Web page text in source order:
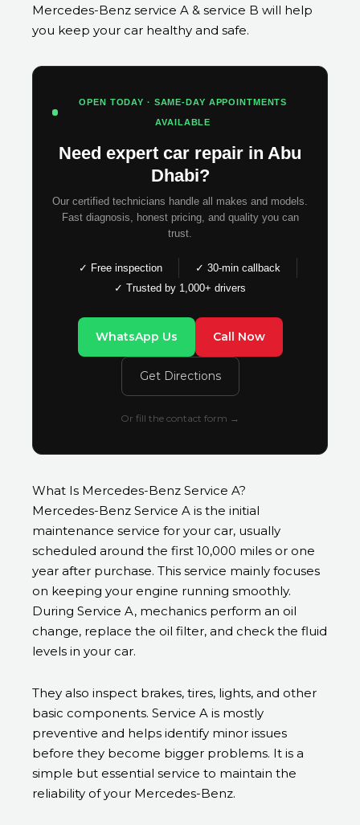
Mercedes-Benz service A & service B will help
you keep your car healthy and safe.
OPEN TODAY · SAME-DAY APPOINTMENTS
AVAILABLE
Need expert car repair in Abu
Dhabi?
Our certified technicians handle all makes and models.
Fast diagnosis, honest pricing, and quality you can
trust.
✓ Free inspection
✓ 30-min callback
✓ Trusted by 1,000+ drivers
WhatsApp Us Call Now
Get Directions
Or fill the contact form →
What Is Mercedes-Benz Service A?
Mercedes-Benz Service A is the initial
maintenance service for your car, usually
scheduled around the first 10,000 miles or one
year after purchase. This service mainly focuses
on keeping your engine running smoothly.
During Service A, mechanics perform an oil
change, replace the oil filter, and check the fluid
levels in your car.
They also inspect brakes, tires, lights, and other
basic components. Service A is mostly
preventive and helps identify minor issues
before they become bigger problems. It is a
simple but essential service to maintain the
reliability of your Mercedes-Benz.